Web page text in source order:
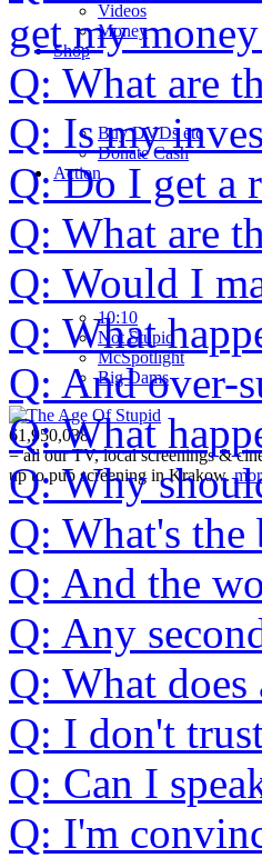
Videos
Money
Shop
Buy DVDsetc
Donate Cash
Action
10:10
Not Stupid
McSpotlight
Big Dams
61,950,038
= all our TV, local screenings &
up to pub screening in Krakow.
get my
Q: What are
Q: Is my
Q: Do I get a
Q: What are
Q: Would I
Q: What
Q: And over-
Q: What
Q: Why
Q: What's the
Q: And the
Q: Any
Q: What
Q: I don't
Q: Can I
Q: I'm